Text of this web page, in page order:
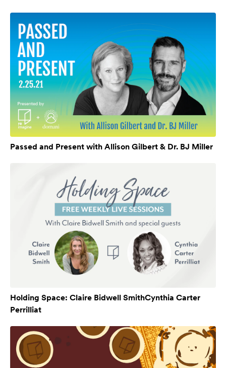
Passed and Present with Allison Gilbert & Dr. BJ Miller
Holding Space: Claire Bidwell SmithCynthia Carter
Perrilliat